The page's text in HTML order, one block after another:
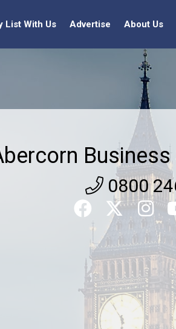
List With Us Advertise About Us
Business
0800